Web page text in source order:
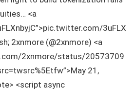
<a
3uFLX
2xnmore (@2xnmore) <a
2xnmore/status/20573709
21,
<script async